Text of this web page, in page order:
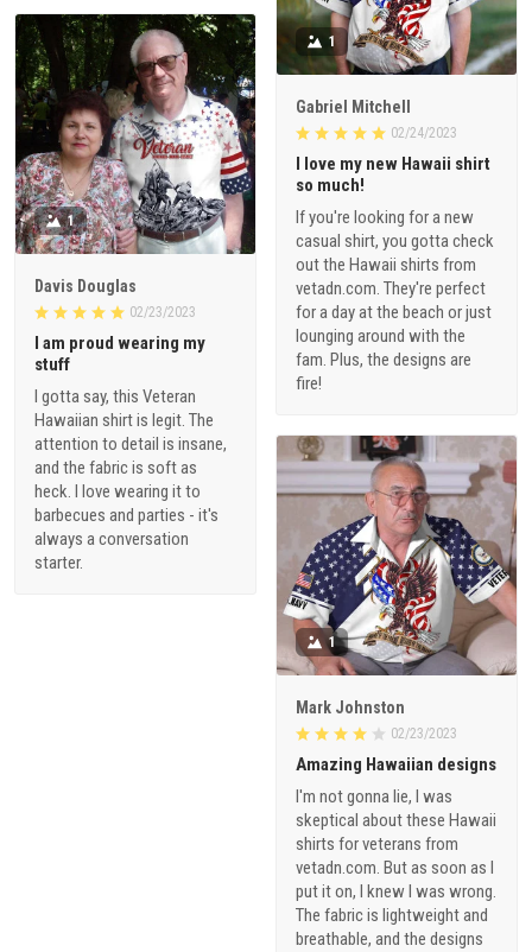
1
Gabriel Mitchell
02/24/2023
I love my new Hawaii shirt
so much!
If you're looking for a new
casual shirt, you gotta check
out the Hawaii shirts from
vetadn.com. They're perfect
for a day at the beach or just
lounging around with the
fam. Plus, the designs are
fire!
1
Davis Douglas
02/23/2023
I am proud wearing my
stuff
I gotta say, this Veteran
Hawaiian shirt is legit. The
attention to detail is insane,
and the fabric is soft as
heck. I love wearing it to
barbecues and parties - it's
always a conversation
starter.
1
Mark Johnston
02/23/2023
Amazing Hawaiian designs
I'm not gonna lie, I was
skeptical about these Hawaii
shirts for veterans from
vetadn.com. But as soon as I
put it on, I knew I was wrong.
The fabric is lightweight and
breathable, and the designs